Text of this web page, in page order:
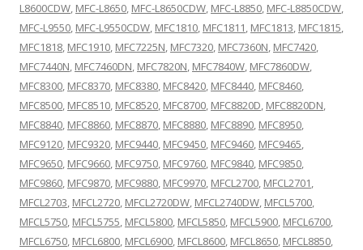
L8600CDW, MFC-L8650, MFC-L8650CDW, MFC-L8850, MFC-L8850CDW,
MFC-L9550, MFC-L9550CDW, MFC1810, MFC1811, MFC1813, MFC1815,
MFC1818, MFC1910, MFC7225N, MFC7320, MFC7360N, MFC7420,
MFC7440N, MFC7460DN, MFC7820N, MFC7840W, MFC7860DW,
MFC8300, MFC8370, MFC8380, MFC8420, MFC8440, MFC8460,
MFC8500, MFC8510, MFC8520, MFC8700, MFC8820D, MFC8820DN,
MFC8840, MFC8860, MFC8870, MFC8880, MFC8890, MFC8950,
MFC9120, MFC9320, MFC9440, MFC9450, MFC9460, MFC9465,
MFC9650, MFC9660, MFC9750, MFC9760, MFC9840, MFC9850,
MFC9860, MFC9870, MFC9880, MFC9970, MFCL2700, MFCL2701,
MFCL2703, MFCL2720, MFCL2720DW, MFCL2740DW, MFCL5700,
MFCL5750, MFCL5755, MFCL5800, MFCL5850, MFCL5900, MFCL6700,
MFCL6750, MFCL6800, MFCL6900, MFCL8600, MFCL8650, MFCL8850,